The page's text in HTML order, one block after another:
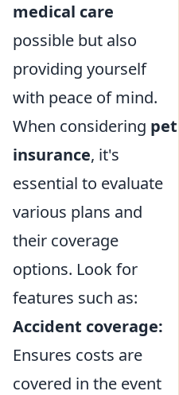
medical care
possible but also
providing yourself
with peace of mind.
When considering pet
insurance, it's
essential to evaluate
various plans and
their coverage
options. Look for
features such as:
Accident coverage:
Ensures costs are
covered in the event